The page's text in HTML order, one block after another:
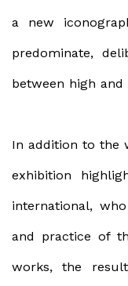
a new
predominate,
between high
In addition to the
exhibition
international,
and practice of
works, the